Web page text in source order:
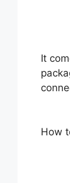
It
How